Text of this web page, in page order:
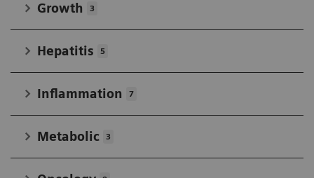
Growth 3
Hepatitis 5
Inflammation 7
Metabolic 3